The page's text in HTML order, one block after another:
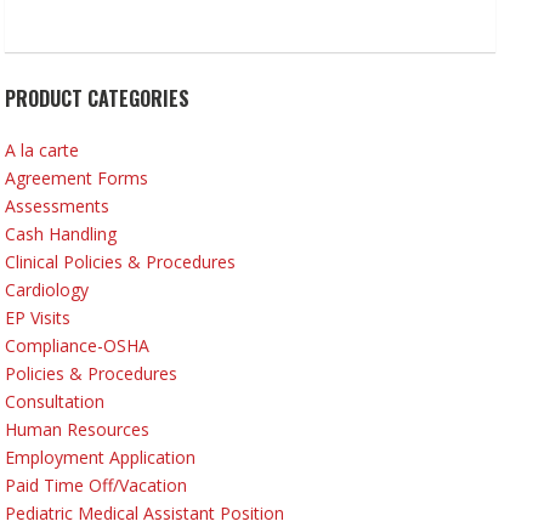
PRODUCT CATEGORIES
A la carte
Agreement Forms
Assessments
Cash Handling
Clinical Policies & Procedures
Cardiology
EP Visits
Compliance-OSHA
Policies & Procedures
Consultation
Human Resources
Employment Application
Paid Time Off/Vacation
Pediatric Medical Assistant Position